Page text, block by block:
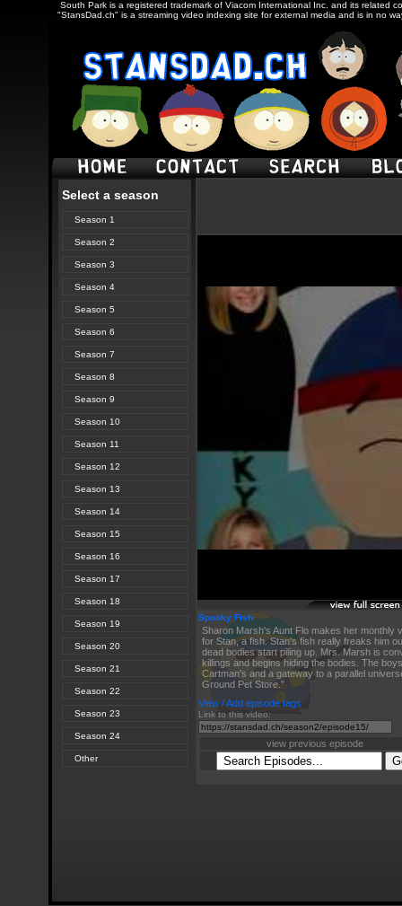
South Park is a registered trademark of Viacom International Inc. and its related
"StansDad.ch" is a streaming video indexing site for external media and is in no
Select a season
Season 1
Season 2
Season 3
Season 4
Season 5
Season 6
Season 7
Season 8
Season 9
Season 10
Season 11
Season 12
Season 13
Season 14
Season 15
Season 16
Season 17
Season 18
Season 19
Season 20
Season 21
Season 22
Season 23
Season 24
Other
Spooky Fish
Sharon Marsh's Aunt Flo makes her monthly
for Stan, a fish. Stan's fish really freaks him
dead bodies start piling up. Mrs. Marsh is
killings and begins hiding the bodies. The
Cartman's and a gateway to a parallel
Ground Pet Store."
Link to this video:
View / Add episode tags
view previous episode